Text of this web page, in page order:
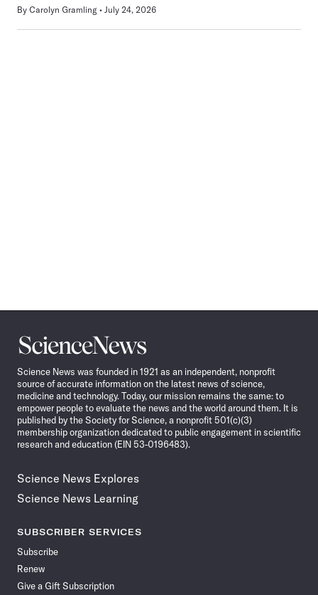
By Carolyn Gramling July 24, 2026
Science
News
Science News was founded in 1921 as an independent, nonprofit
source of accurate information on the latest news of science,
medicine and technology. Today, our mission remains the same: to
empower people to evaluate the news and the world around them. It is
published by the Society for Science, a nonprofit 501(c)(3)
membership organization dedicated to public engagement in scientific
research and education (EIN 53-0196483).
Science News Explores
Science News Learning
SUBSCRIBER SERVICES
Subscribe
Renew
Give a Gift Subscription